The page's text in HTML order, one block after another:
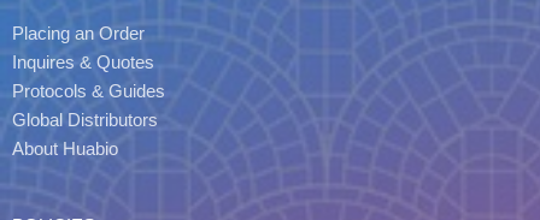
Placing an Order
Inquires & Quotes
Protocols & Guides
Global Distributors
About Huabio